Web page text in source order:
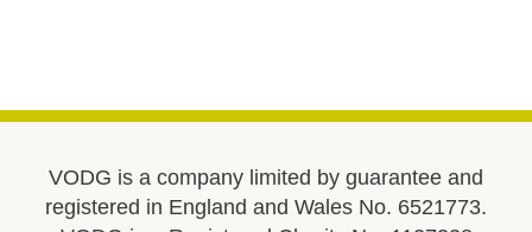
VODG is a company limited by guarantee and
registered in England and Wales No. 6521773.